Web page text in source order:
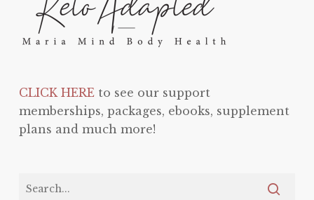
CLICK HEREto see our support
memberships, packages, ebooks, supplement
plans and much more!